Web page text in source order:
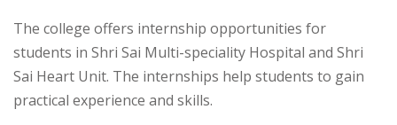
The college offers internship opportunities for
students in Shri Sai Multi-speciality Hospital and Shri
Sai Heart Unit. The internships help students to gain
practical experience and skills.